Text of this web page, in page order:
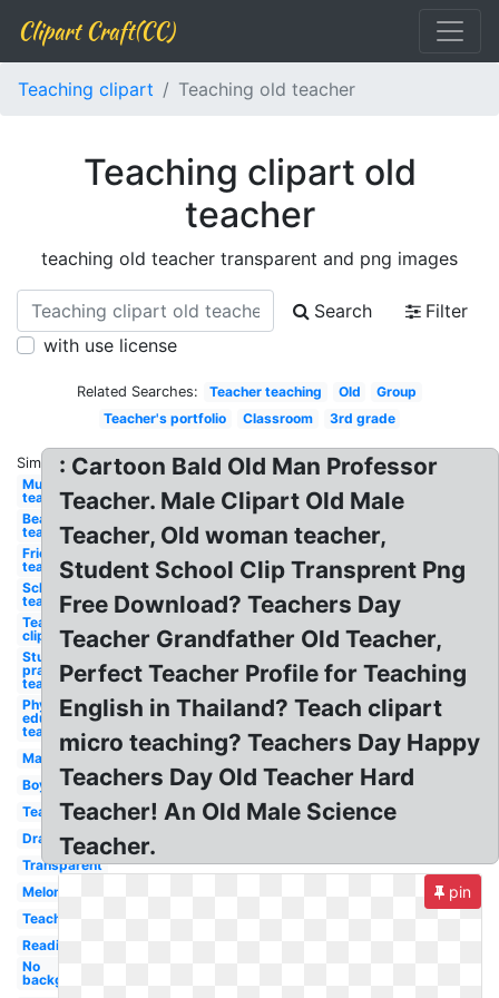
Clipart Craft(CC)
Teaching clipart Teaching old teacher
Teaching clipart old
teacher
teaching old teacher transparent and png images
Search
Filter
with use license
Related Searches: Teacher teaching Old
Group
Teacher's portfolio
Classroom 3rd grade
Similar:
Music
teacher
Beautiful
teacher
Friendly
teacher
School
teacher
Teacher
clip art
Student
practice
teacher
Physical
education
teacher
Ma
Boy
Teaching
Drawing
Transparent
Melonheadz
Teachers
Reading
No
background
: Cartoon Bald Old Man Professor
Teacher. Male Clipart Old Male
Teacher, Old woman teacher,
Student School Clip Transprent Png
Free Download? Teachers Day
Teacher Grandfather Old Teacher,
Perfect Teacher Profile for Teaching
English in Thailand? Teach clipart
micro teaching? Teachers Day Happy
Teachers Day Old Teacher Hard
Teacher! An Old Male Science
Teacher.
pin